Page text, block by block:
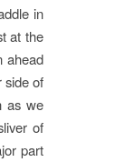
in
at the
ahead
side of
as we
of
part